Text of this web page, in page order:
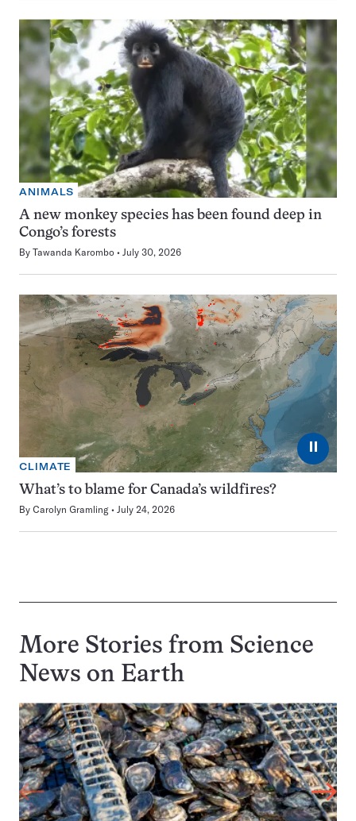
ANIMALS
A new monkey species has been found deep in
Congo’s forests
By Tawanda Karombo July 30, 2026
⏸
CLIMATE
What’s to blame for Canada’s wildfires?
By Carolyn Gramling July 24, 2026
More Stories from Science
News on Earth